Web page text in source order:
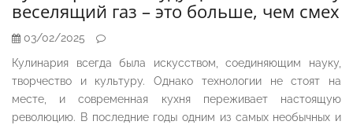
веселящий газ – это больше, чем смех
03/02/2025
Кулинария всегда была искусством, соединяющим науку,
творчество и культуру. Однако технологии не стоят на
месте, и современная кухня переживает настоящую
революцию. В последние годы одним из самых необычных и